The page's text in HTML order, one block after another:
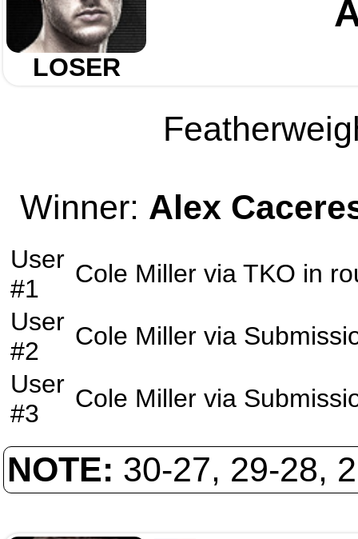
LOSER
Winner: Alex
User
#1
Cole Miller via TKO in
User
#2
Cole Miller via
User
#3
Cole Miller via
NOTE: 30-27, 29-28,